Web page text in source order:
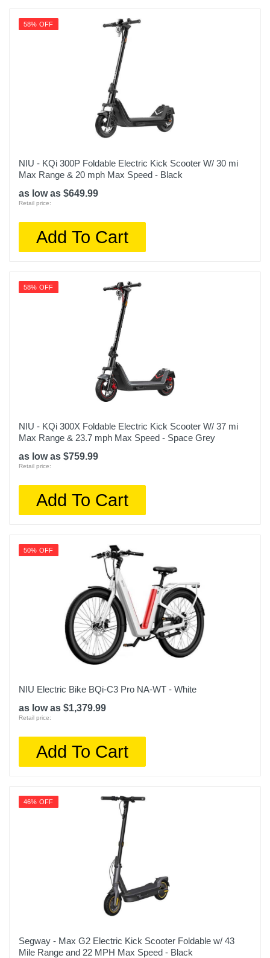
58% OFF
NIU - KQi 300P Foldable Electric Kick Scooter W/ 30 mi
Max Range & 20 mph Max Speed - Black
as low as $649.99
Retail price:
Add To Cart
58% OFF
NIU - KQi 300X Foldable Electric Kick Scooter W/ 37 mi
Max Range & 23.7 mph Max Speed - Space Grey
as low as $759.99
Retail price:
Add To Cart
50% OFF
NIU Electric Bike BQi-C3 Pro NA-WT - White
as low as $1,379.99
Retail price:
Add To Cart
46% OFF
Segway - Max G2 Electric Kick Scooter Foldable w/ 43
Mile Range and 22 MPH Max Speed - Black